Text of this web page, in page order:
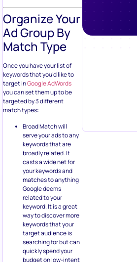
Organize Your
Ad Group By
Match Type
Once you have your list of
keywords that you’d like to
target inGoogle AdWords
you can set them up to be
targeted by 3 different
match types:
Broad Match will
serve your ads to any
keywords that are
broadly related. It
casts a wide net for
your keywords and
matches to anything
Google deems
related to your
keyword. It is a great
way to discover more
keywords that your
target audience is
searching for but can
quickly spend your
budget on low-intent